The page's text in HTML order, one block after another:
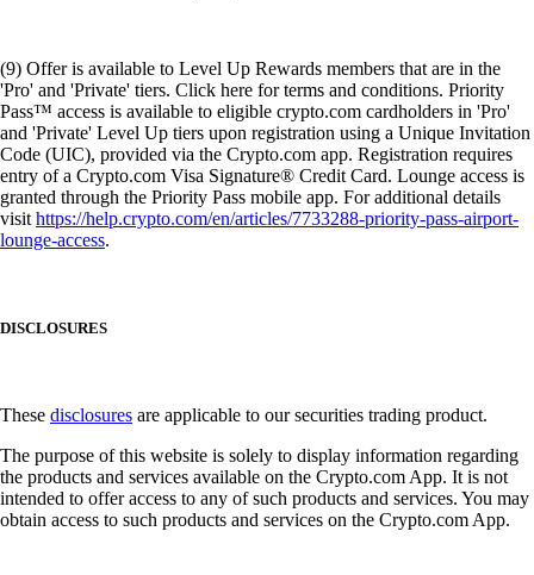
(9) Offer is available to Level Up Rewards members that are in the
'Pro' and 'Private' tiers. Click here for terms and conditions. Priority
Pass™ access is available to eligible crypto.com cardholders in 'Pro'
and 'Private' Level Up tiers upon registration using a Unique Invitation
Code (UIC), provided via the Crypto.com app. Registration requires
entry of a Crypto.com Visa Signature® Credit Card. Lounge access is
granted through the Priority Pass mobile app. For additional details
visithttps://help.crypto.com/en/articles/7733288-priority-pass-airport-
lounge-access.
DISCLOSURES
These disclosures are applicable to our securities trading product.
The purpose of this website is solely to display information regarding
the products and services available on the Crypto.com App. It is not
intended to offer access to any of such products and services. You may
obtain access to such products and services on the Crypto.com App.